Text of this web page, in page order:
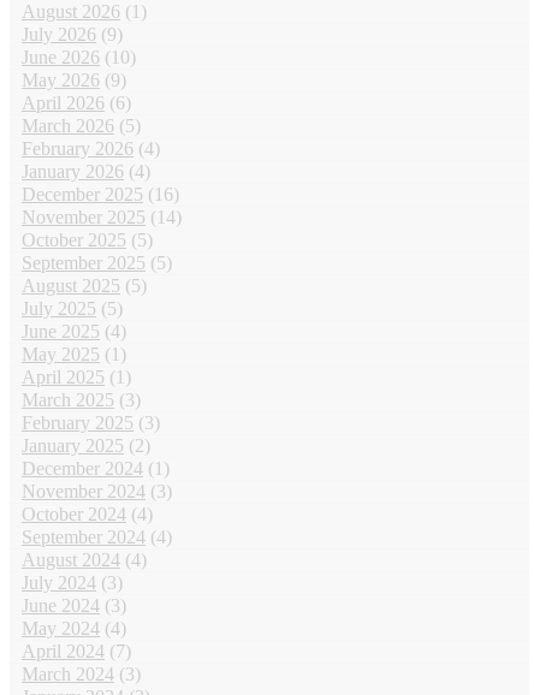
August 2026 (1)
July 2026 (9)
June 2026 (10)
May 2026 (9)
April 2026 (6)
March 2026 (5)
February 2026 (4)
January 2026 (4)
December 2025 (16)
November 2025 (14)
October 2025 (5)
September 2025 (5)
August 2025 (5)
July 2025 (5)
June 2025 (4)
May 2025 (1)
April 2025 (1)
March 2025 (3)
February 2025 (3)
January 2025 (2)
December 2024 (1)
November 2024 (3)
October 2024 (4)
September 2024 (4)
August 2024 (4)
July 2024 (3)
June 2024 (3)
May 2024 (4)
April 2024 (7)
March 2024 (3)